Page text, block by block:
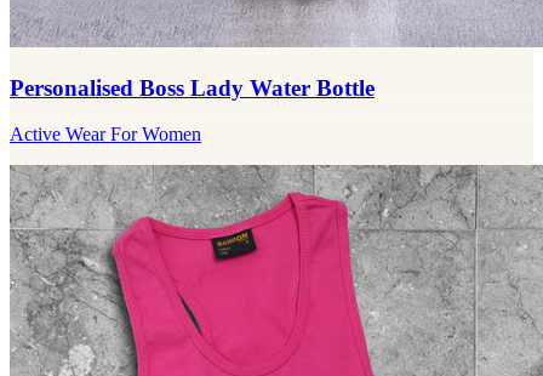
Personalised Boss Lady Water Bottle
Active Wear For Women